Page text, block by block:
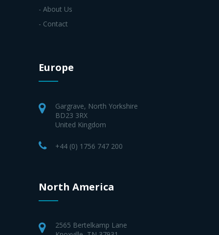
- About Us
- Contact
Europe
Gargrave, North Yorkshire
BD23 3RX
United Kingdom
+44 (0) 1756 747 200
North America
2565 Bertelkamp Lane